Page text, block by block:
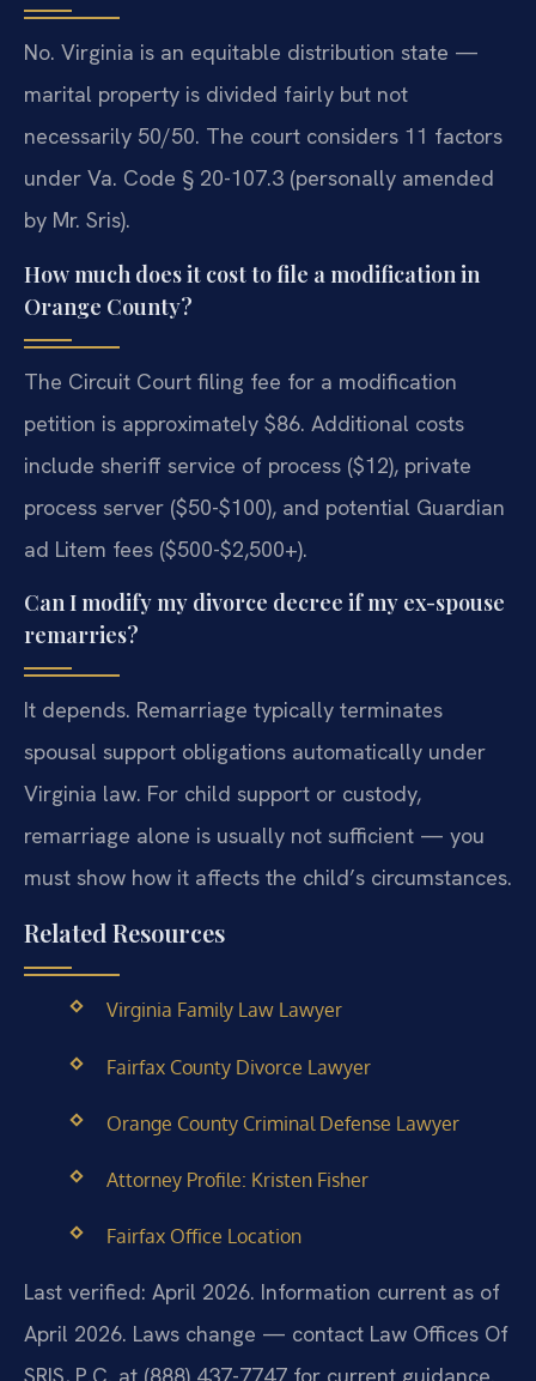
No. Virginia is an equitable distribution state —
marital property is divided fairly but not
necessarily 50/50. The court considers 11 factors
under Va. Code § 20-107.3 (personally amended
by Mr. Sris).
How much does it cost to file a modification in
Orange County?
The Circuit Court filing fee for a modification
petition is approximately $86. Additional costs
include sheriff service of process ($12), private
process server ($50-$100), and potential Guardian
ad Litem fees ($500-$2,500+).
Can I modify my divorce decree if my ex-spouse
remarries?
It depends. Remarriage typically terminates
spousal support obligations automatically under
Virginia law. For child support or custody,
remarriage alone is usually not sufficient — you
must show how it affects the child’s circumstances.
Related Resources
Virginia Family Law Lawyer
Fairfax County Divorce Lawyer
Orange County Criminal Defense Lawyer
Attorney Profile: Kristen Fisher
Fairfax Office Location
Last verified: April 2026. Information current as of
April 2026. Laws change — contact Law Offices Of